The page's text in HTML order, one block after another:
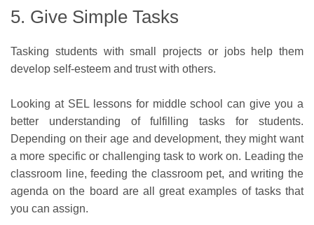
5. Give Simple Tasks
Tasking students with small projects or jobs help them
develop self-esteem and trust with others.
Looking at SEL lessons for middle school can give you a
better understanding of fulfilling tasks for students.
Depending on their age and development, they might want
a more specific or challenging task to work on. Leading the
classroom line, feeding the classroom pet, and writing the
agenda on the board are all great examples of tasks that
you can assign.